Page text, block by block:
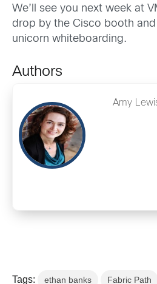
We’ll see you next week at
drop by the Cisco booth
unicorn whiteboarding.
Authors
Amy
Tags: ethan banks Fabric Path